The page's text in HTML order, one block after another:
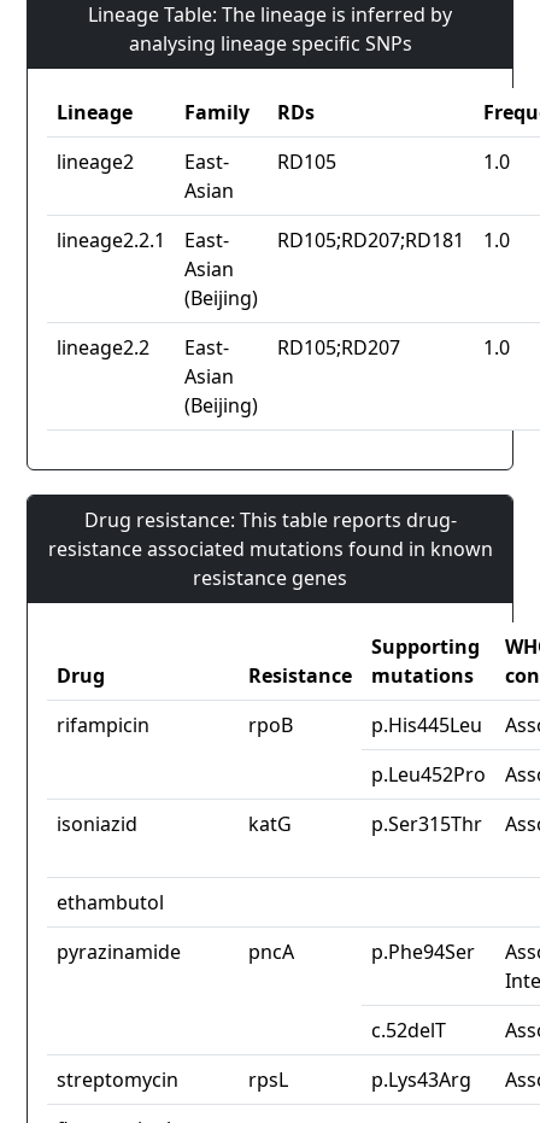
Lineage Table: The lineage is inferred by
analysing lineage specific SNPs
Lineage Family RDs
lineage2
East-
Asian
RD105 1.0
lineage2.2.1
East-
Asian
(Beijing)
RD105;RD207;RD181 1.0
lineage2.2
East-
Asian
(Beijing)
RD105;RD207 1.0
Drug resistance: This table reports drug-
resistance associated mutations found in known
resistance genes
Drug Resistance
Supporting
mutations
rifampicin
rpoB p.His445Leu
p.Leu452Pro
isoniazid
katG p.Ser315Thr
ethambutol
pyrazinamide
pncA p.Phe94Ser
c.52delT
streptomycin
rpsL p.Lys43Arg